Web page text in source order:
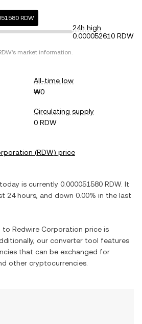
RDW
24h high
0.000052610 RDW
's market information.
All-time low
₩0
Circulating supply
0 RDW
(RDW) price
is currently 0.000051580 RDW. It
24 hours, and down 0.00% in the last
to Redwire Corporation price is
our converter tool features
that can be exchanged for
other cryptocurrencies.